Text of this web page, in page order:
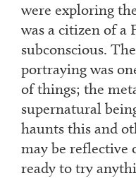
were exploring
was a citizen of a
subconscious.
portraying was
of things; the
supernatural
haunts this and
may be reflective
ready to try